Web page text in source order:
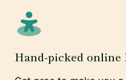
Hand-picked